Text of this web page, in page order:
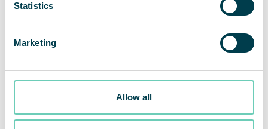
Statistics
Marketing
Allow all
research at a large US health system